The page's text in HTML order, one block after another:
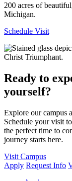
200 acres of
Michigan.
Schedule Visit
Ready to
yourself?
Explore our campus
Schedule your visit
the perfect time to
journey starts here.
Visit Campus
Apply Request Info